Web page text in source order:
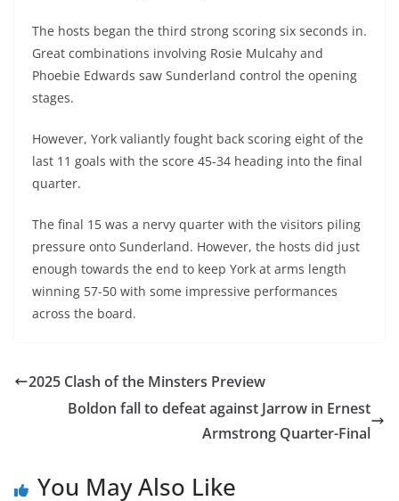
The hosts began the third strong scoring six seconds in.
Great combinations involving Rosie Mulcahy and
Phoebie Edwards saw Sunderland control the opening
stages.
However, York valiantly fought back scoring eight of the
last 11 goals with the score 45-34 heading into the final
quarter.
The final 15 was a nervy quarter with the visitors piling
pressure onto Sunderland. However, the hosts did just
enough towards the end to keep York at arms length
winning 57-50 with some impressive performances
across the board.
2025 Clash of the Minsters Preview
Boldon fall to defeat against Jarrow in Ernest
Armstrong Quarter-Final
You May Also Like